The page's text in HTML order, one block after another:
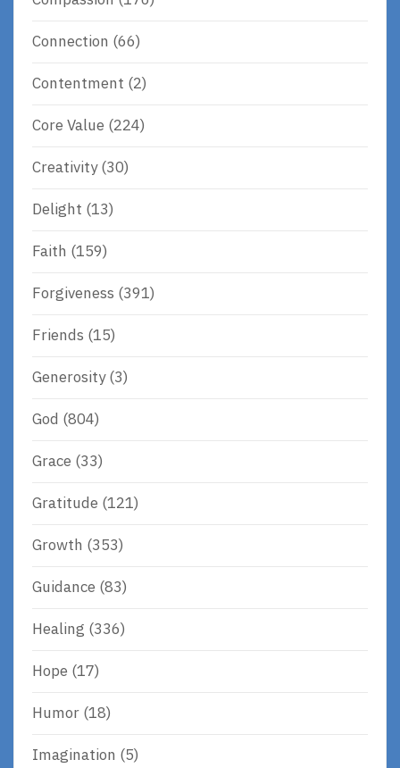
Connection (66)
Contentment (2)
Core Value (224)
Creativity(30)
Delight (13)
Faith (159)
Forgiveness (391)
Friends (15)
Generosity(3)
God (804)
Grace (33)
Gratitude (121)
Growth (353)
Guidance (83)
Healing (336)
Hope (17)
Humor (18)
Imagination (5)